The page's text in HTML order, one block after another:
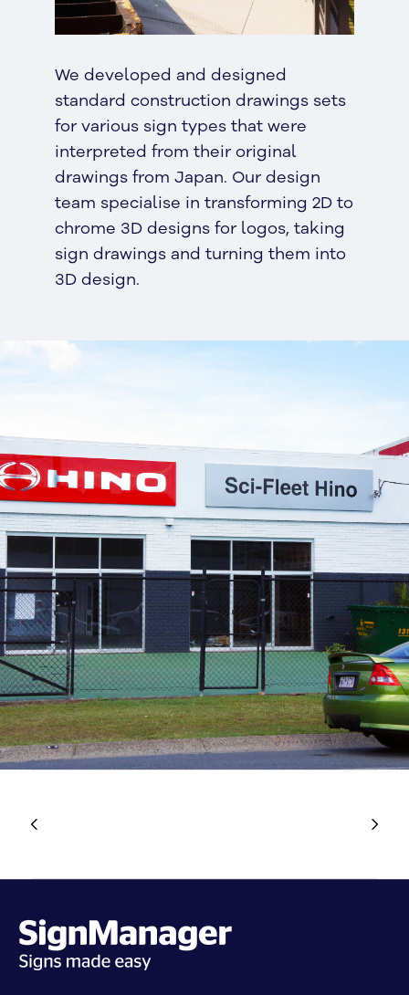
We developed and designed
standard construction drawings sets
for various sign types that were
interpreted from their original
drawings from Japan. Our design
team specialise in transforming 2D to
chrome 3D designs for logos, taking
sign drawings and turning them into
3D design.